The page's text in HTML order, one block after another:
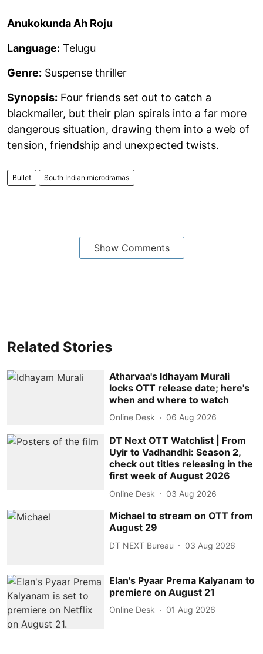
Anukokunda Ah Roju
Language: Telugu
Genre: Suspense thriller
Synopsis: Four friends set out to catch a
blackmailer, but their plan spirals into a far more
dangerous situation, drawing them into a web of
tension, friendship and unexpected twists.
Bullet South Indian microdramas
Show Comments
Related Stories
Atharvaa's Idhayam Murali
locks OTT release date; here's
when and where to watch
Online Desk 06 Aug 2026
DT Next OTT Watchlist | From
Uyir to Vadhandhi: Season 2,
check out titles releasing in the
first week of August 2026
Online Desk 03 Aug 2026
Michael to stream on OTT from
August 29
DT NEXT Bureau 03 Aug 2026
Elan's Pyaar Prema Kalyanam to
premiere on August 21
Online Desk 01 Aug 2026